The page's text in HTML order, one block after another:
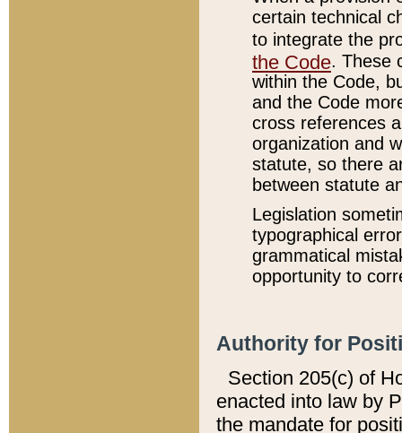
certain technical
to integrate the
the Code. These
within the Code,
and the Code
cross references
organization and
statute, so there
between statute
Legislation
typographical
grammatical
opportunity to
Authority for
Section 205(c) of
enacted into law by
the mandate for